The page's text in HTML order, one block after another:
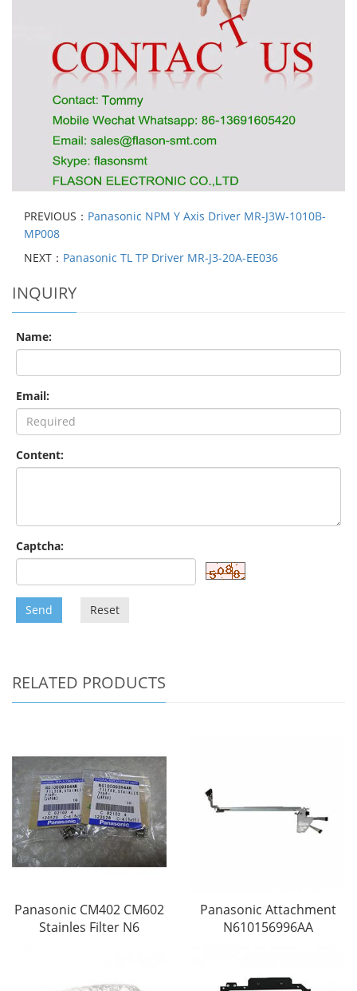
PREVIOUS： Panasonic NPM Y Axis Driver MR-J3W-1010B-
MP008
NEXT： Panasonic TL TP Driver MR-J3-20A-EE036
INQUIRY
Name:
Email:
Content:
Captcha:
Send Reset
RELATED PRODUCTS
Panasonic CM402 CM602
Stainles Filter N6
Panasonic Attachment
N610156996AA